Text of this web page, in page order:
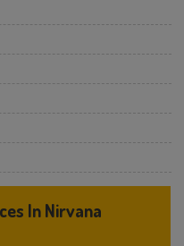
In Nirvana